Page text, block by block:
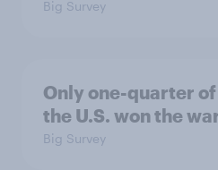
Big Survey
Only one-quarter
the U.S. won the
Big Survey